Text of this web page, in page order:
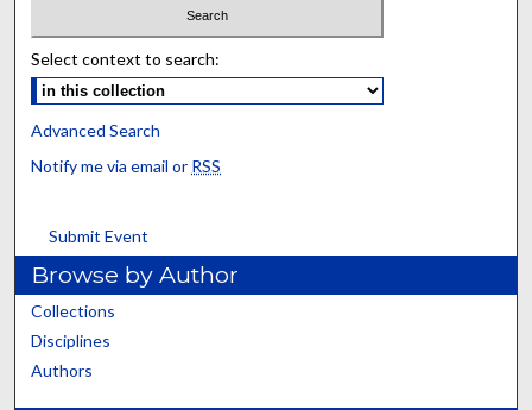
Select context to search:
Advanced Search
Notify me via email or RSS
Submit Event
Browse by Author
Collections
Disciplines
Authors